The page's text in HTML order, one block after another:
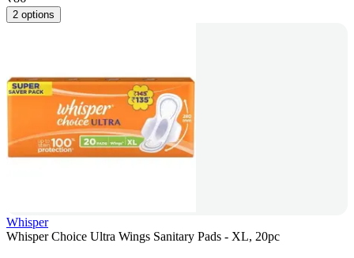
2 options
Whisper
Whisper Choice Ultra Wings Sanitary Pads - XL, 20pc